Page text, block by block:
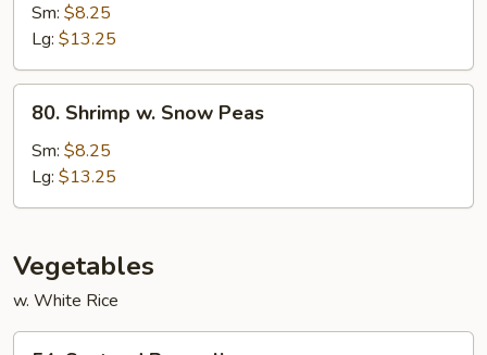
Broccoli
Sm: $8.25
Lg: $13.25
Shrimp
Snow
Peas
80. Shrimp w. Snow Peas
Sm: $8.25
Lg: $13.25
Vegetables
w. White Rice